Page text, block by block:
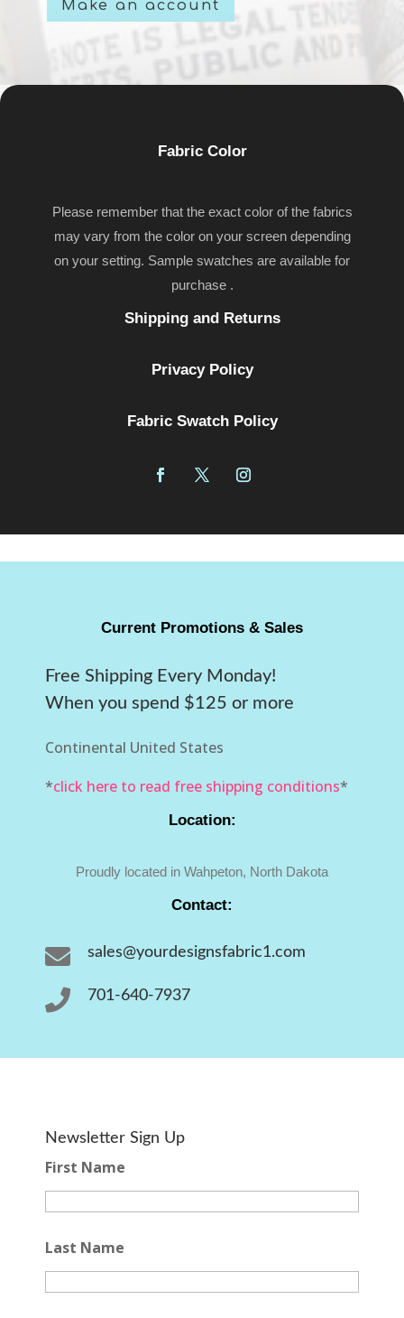
Make an account
Fabric Color
Please remember that the exact color of the fabrics
may vary from the color on your screen depending
on your setting. Sample swatches are available for
purchase .
Shipping and Returns
Privacy Policy
Fabric Swatch Policy
Current Promotions & Sales
Free Shipping Every Monday!
When you spend $125 or more
Continental United States
*click here to read free shipping conditions*
Location:
Proudly located in Wahpeton, North Dakota
Contact:
 sales@yourdesignsfabric1.com
 701-640-7937
Newsletter Sign Up
First Name
Last Name